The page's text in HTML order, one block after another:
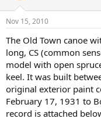
Nov 15, 2010
The Old Town canoe
long, CS (common
model with open
keel. It was built
original exterior paint
February 17, 1931 to
record is attached